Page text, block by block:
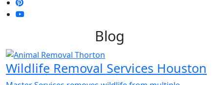
Blog
Wildlife Removal Services Houston